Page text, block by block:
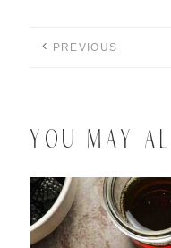
PREVIOUS
YOU MAY